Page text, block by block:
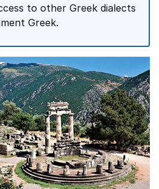
to other Greek dialects
Greek.